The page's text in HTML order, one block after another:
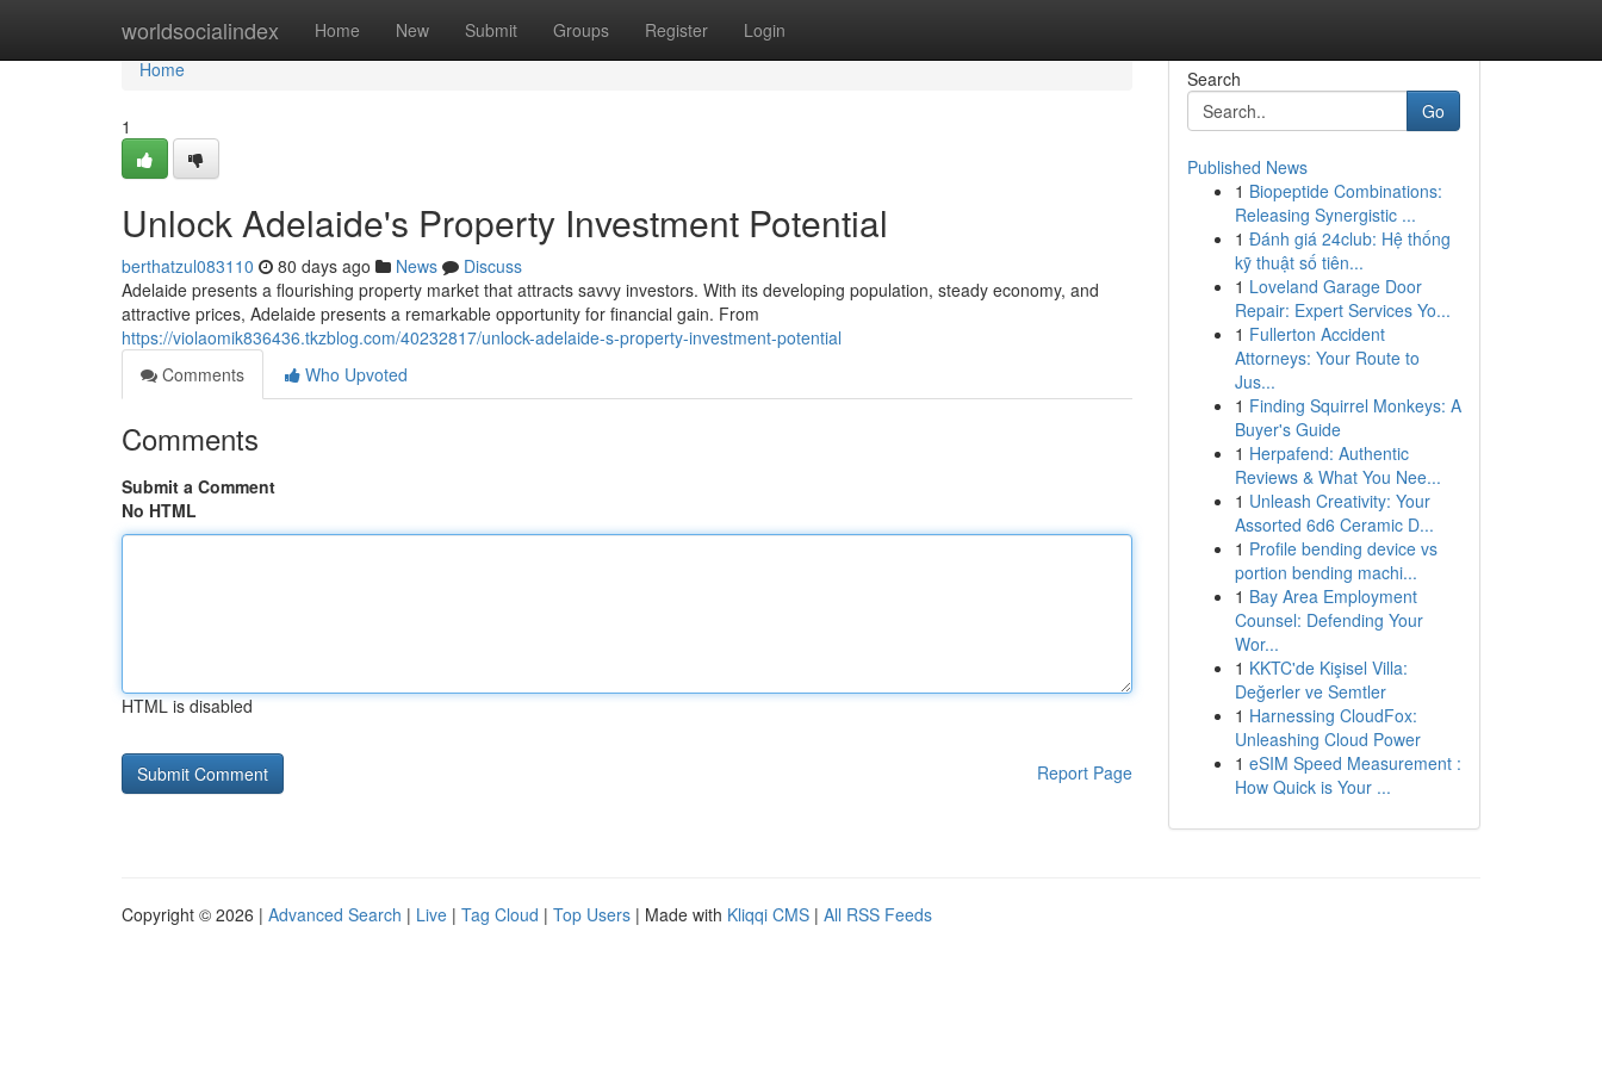
worldsocialindex Home New Submit Groups Register Login
Home
Home
1
Unlock Adelaide's Property Investment Potential
berthatzul083110 80 days ago News
Discuss
Adelaide presents a flourishing property market that attracts savvy investors. With its developing population, steady economy, and
attractive prices, Adelaide presents a remarkable opportunity for financial gain. From
https://violaomik836436.tkzblog.com/40232817/unlock-adelaide-s-property-investment-potential
Comments
Who Upvoted
Comments
Submit a Comment
No HTML
HTML is disabled
Report Page
Search
Go
Published News
1 Biopeptide Combinations:
Releasing Synergistic ...
1 Đánh giá 24club: Hệ thống
kỹ thuật số tiên...
1 Loveland Garage Door
Repair: Expert Services Yo...
1 Fullerton Accident
Attorneys: Your Route to
Jus...
1 Finding Squirrel Monkeys: A
Buyer's Guide
1 Herpafend: Authentic
Reviews & What You Nee...
1 Unleash Creativity: Your
Assorted 6d6 Ceramic D...
1 Profile bending device vs
portion bending machi...
1 Bay Area Employment
Counsel: Defending Your
Wor...
1 KKTC'de Kişisel Villa:
Değerler ve Semtler
1 Harnessing CloudFox:
Unleashing Cloud Power
1 eSIM Speed Measurement :
How Quick is Your ...
Copyright © 2026 | Advanced Search | Live | Tag Cloud | Top Users | Made with Kliqqi CMS | All RSS Feeds